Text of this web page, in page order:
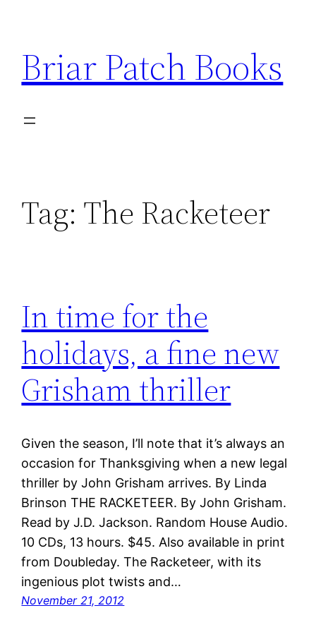
content
Briar Patch Books
Tag: The Racketeer
In time for the
holidays, a fine new
Grisham thriller
Given the season, I’ll note that it’s always an
occasion for Thanksgiving when a new legal
thriller by John Grisham arrives. By Linda
Brinson THE RACKETEER. By John Grisham.
Read by J.D. Jackson. Random House Audio.
10 CDs, 13 hours. $45. Also available in print
from Doubleday. The Racketeer, with its
ingenious plot twists and…
November 21, 2012